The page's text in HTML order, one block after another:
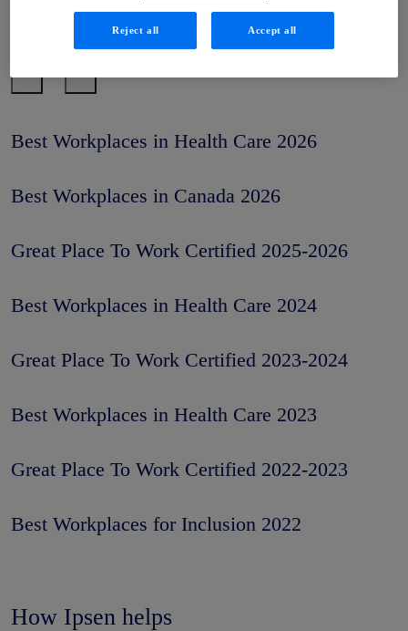
Ipsen Canada is a Great Place to
Work®
Best Workplaces in Health Care 2026
Best Workplaces in Canada 2026
Great Place To Work Certified 2025-2026
Best Workplaces in Health Care 2024
Great Place To Work Certified 2023-2024
Best Workplaces in Health Care 2023
Great Place To Work Certified 2022-2023
Best Workplaces for Inclusion 2022
How Ipsen helps
Reject all Accept all